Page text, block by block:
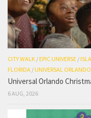
CITY WALK /EPIC UNIVERSE /
FLORIDA /UNIVERSAL ORLANDO
Universal Orlando
6 AUG, 2026